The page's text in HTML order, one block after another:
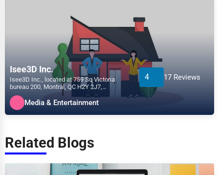
Isee3D Inc.
Isee3D Inc., located at 759 Sq Victoria
bureau 200, Montral, QC H2Y 2J7,
specializes in the Media &...
4 17 Reviews
Media & Entertainment
Related Blogs